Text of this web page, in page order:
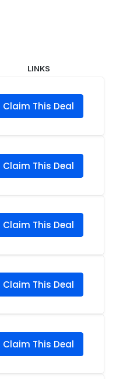
LINKS
Claim This Deal
Claim This Deal
Claim This Deal
Claim This Deal
Claim This Deal